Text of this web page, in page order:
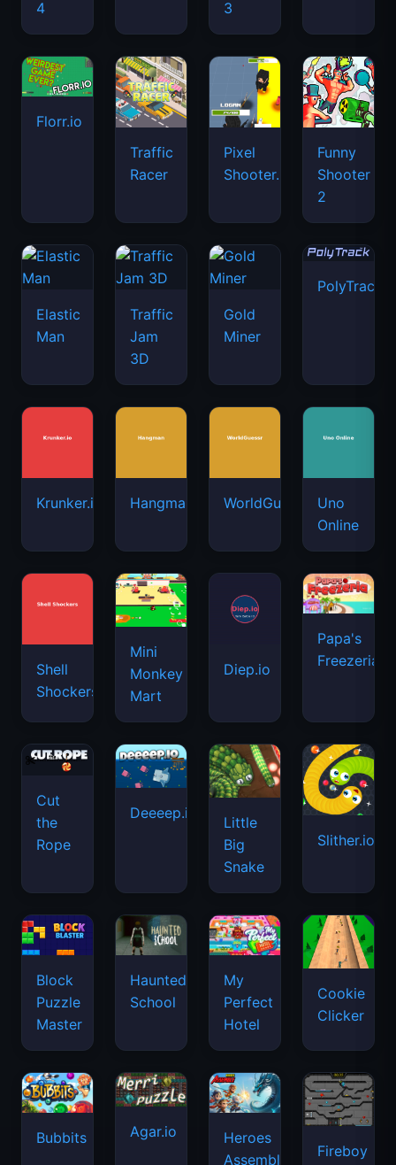
4
3
Florr.io
Traffic
Racer
Pixel
Shooter.IO
Funny
Shooter
2
Elastic
Man
Traffic
Jam
3D
Gold
Miner
PolyTrack
Krunker.io Hangman WorldGuessr
Uno
Online
Shell
Shockers
Mini
Monkey
Mart
Diep.io
Papa's
Freezeria
Cut
the
Rope
Deeeep.io
Little
Big
Snake
Slither.io
Block
Puzzle
Master
Haunted
School
My
Perfect
Hotel
Cookie
Clicker
Bubbits Agar.io
Heroes
Assemble
Fireboy